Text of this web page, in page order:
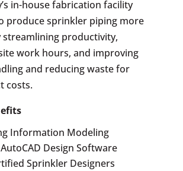
in-house fabrication facility
produce sprinkler piping more
streamlining productivity,
work hours, and improving
and reducing waste for
costs.
Information Modeling
Design Software
Sprinkler Designers